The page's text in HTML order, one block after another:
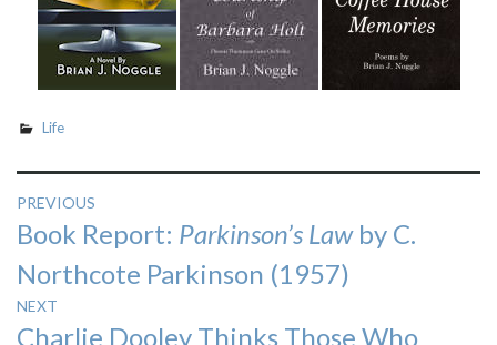
Life
Post
navigation
PREVIOUS
Previous
post:
Book Report: Parkinson’s Lawby C.
Northcote Parkinson (1957)
NEXT
Next
Charlie Dooley Thinks Those Who